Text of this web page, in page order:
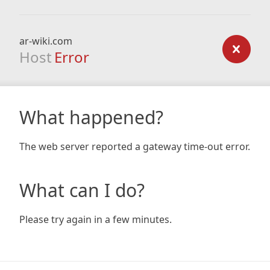
ar-wiki.com
Host Error
What happened?
The web server reported a gateway time-out error.
What can I do?
Please try again in a few minutes.